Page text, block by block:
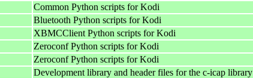
Common Python scripts for Kodi
Bluetooth Python scripts for Kodi
XBMCClient Python scripts for Kodi
Zeroconf Python scripts for Kodi
Zeroconf Python scripts for Kodi
Development library and header files for the c-icap library